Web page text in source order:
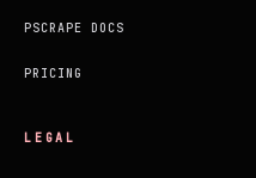
PSCRAPE DOCS
PRICING
LEGAL